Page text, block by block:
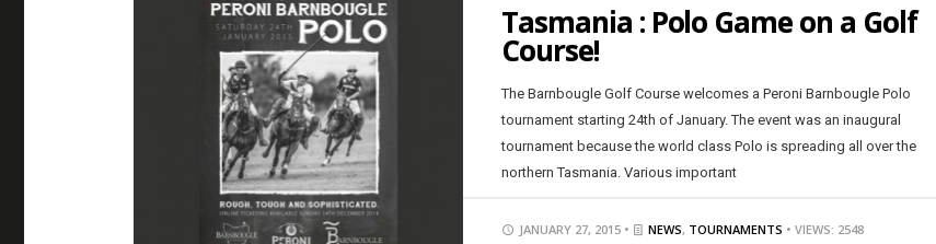
Tasmania : Polo Game on a Golf
Course!
The Barnbougle Golf Course welcomes a Peroni Barnbougle Polo
tournament starting 24th of January. The event was an inaugural
tournament because the world class Polo is spreading all over the
northern Tasmania. Various important
JANUARY 27, 2015 • NEWS, TOURNAMENTS • VIEWS: 2548